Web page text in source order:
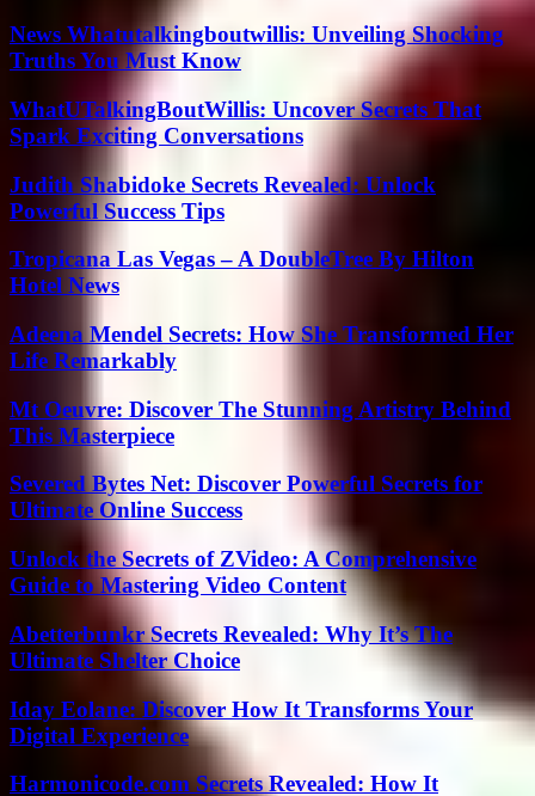
News Whatutalkingboutwillis: Unveiling Shocking
Truths You Must Know
WhatUTalkingBoutWillis: Uncover Secrets That
Spark Exciting Conversations
Judith Shabidoke Secrets Revealed: Unlock
Powerful Success Tips
Tropicana Las Vegas – A DoubleTree By Hilton
Hotel News
Adeena Mendel Secrets: How She Transformed Her
Life Remarkably
Mt Oeuvre: Discover The Stunning Artistry Behind
This Masterpiece
Severed Bytes Net: Discover Powerful Secrets for
Ultimate Online Success
Unlock the Secrets of ZVideo: A Comprehensive
Guide to Mastering Video Content
Abetterbunkr Secrets Revealed: Why It’s The
Ultimate Shelter Choice
Iday Eolane: Discover How It Transforms Your
Digital Experience
Harmonicode.com Secrets Revealed: How It